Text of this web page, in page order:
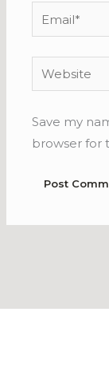
Email*
Website
Save my
browser for